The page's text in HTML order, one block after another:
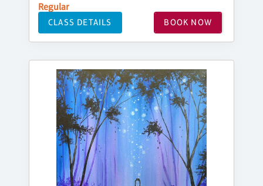
Regular
CLASS DETAILS BOOK NOW